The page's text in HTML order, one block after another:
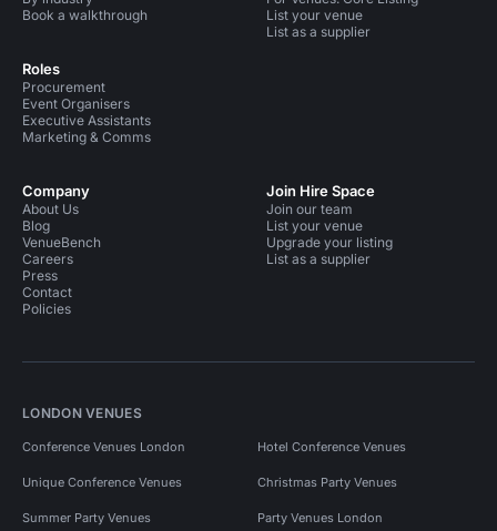
Book a walkthrough
Roles
Procurement
Event Organisers
Executive Assistants
Marketing & Comms
List your venue
List as a supplier
Company
About Us
Blog
VenueBench
Careers
Press
Contact
Policies
Join Hire Space
Join our team
List your venue
Upgrade your listing
List as a supplier
LONDON VENUES
Conference Venues London Hotel Conference Venues
Unique Conference Venues Christmas Party Venues
Summer Party Venues Party Venues London